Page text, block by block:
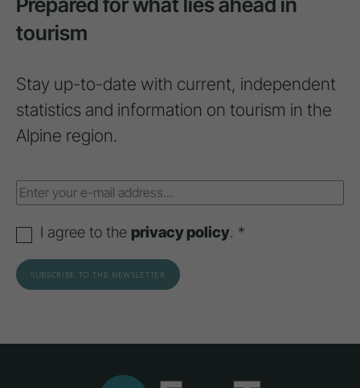
tourism
Stay up-to-date with current, independent
statistics and information on tourism in the
Alpine region.
I agree to the privacy policy. *